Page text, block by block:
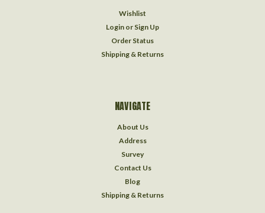
Wishlist
Login or Sign Up
Order Status
Shipping & Returns
NAVIGATE
About Us
Address
Survey
Contact Us
Blog
Shipping & Returns